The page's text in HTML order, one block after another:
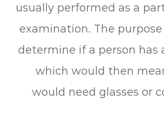
usually performed as a
examination. The
determine if a person has
which would then
would need glasses or